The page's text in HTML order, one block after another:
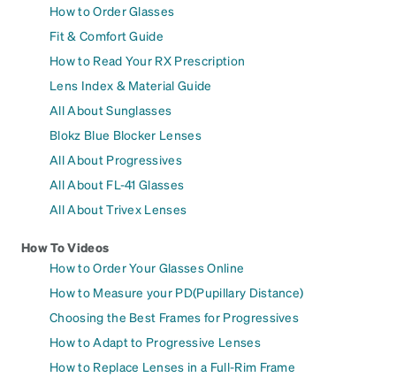
How to Order Glasses
Fit & Comfort Guide
How to Read Your RX Prescription
Lens Index & Material Guide
All About Sunglasses
Blokz Blue Blocker Lenses
All About Progressives
All About FL-41 Glasses
All About Trivex Lenses
How To Videos
How to Order Your Glasses Online
How to Measure your PD(Pupillary Distance)
Choosing the Best Frames for Progressives
How to Adapt to Progressive Lenses
How to Replace Lenses in a Full-Rim Frame